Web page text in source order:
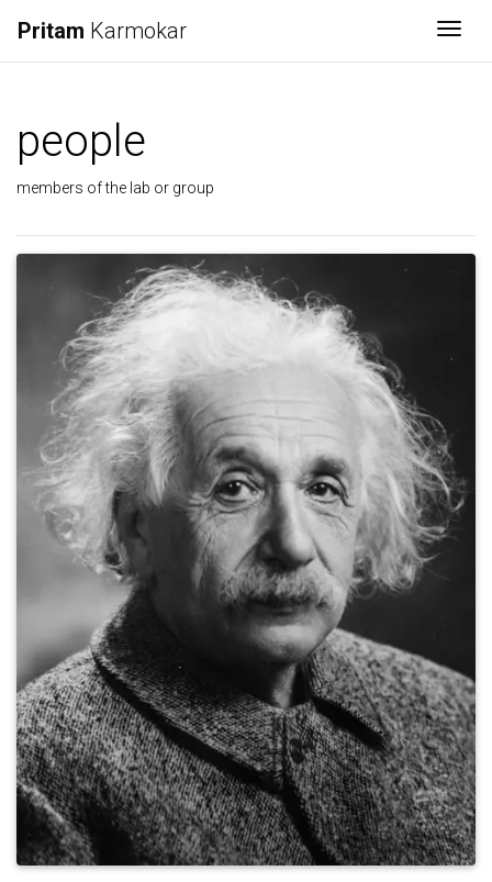
Pritam Karmokar
people
members of the lab or group